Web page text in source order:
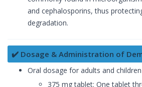
and cephalosporins, thus
degradation.
✔️ Dosage & Administration of
Oral dosage for adults and
375 mg tablet: One tablet